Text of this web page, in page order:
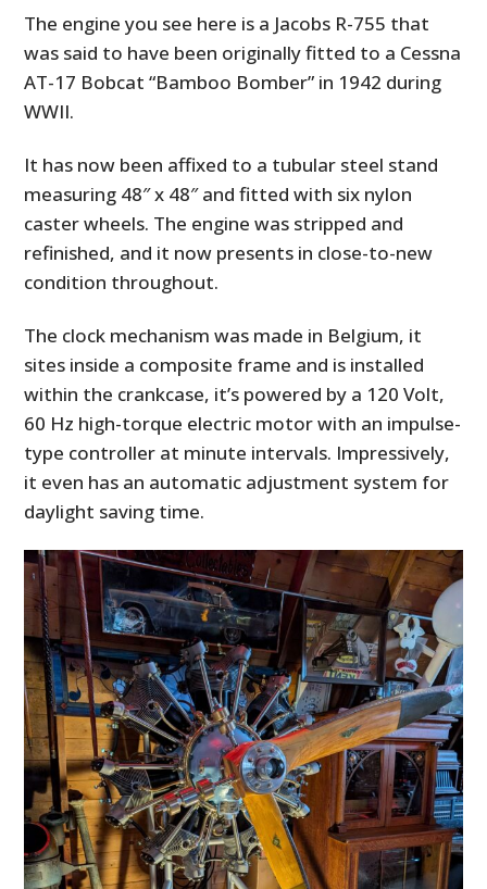
The engine you see here is a Jacobs R-755 that
was said to have been originally fitted to a Cessna
AT-17 Bobcat “Bamboo Bomber” in 1942 during
WWII.
It has now been affixed to a tubular steel stand
measuring 48″ x 48″ and fitted with six nylon
caster wheels. The engine was stripped and
refinished, and it now presents in close-to-new
condition throughout.
The clock mechanism was made in Belgium, it
sites inside a composite frame and is installed
within the crankcase, it’s powered by a 120 Volt,
60 Hz high-torque electric motor with an impulse-
type controller at minute intervals. Impressively,
it even has an automatic adjustment system for
daylight saving time.